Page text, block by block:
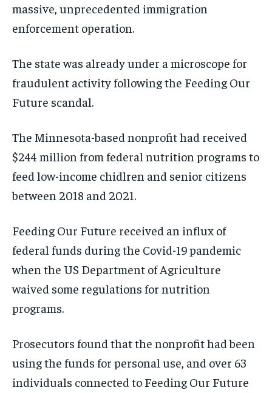
massive, unprecedented immigration
enforcement operation.
The state was already under a microscope for
fraudulent activity following the Feeding Our
Future scandal.
The Minnesota-based nonprofit had received
$244 million from federal nutrition programs to
feed low-income chidlren and senior citizens
between 2018 and 2021.
Feeding Our Future received an influx of
federal funds during the Covid-19 pandemic
when the US Department of Agriculture
waived some regulations for nutrition
programs.
Prosecutors found that the nonprofit had been
using the funds for personal use, and over 63
individuals connected to Feeding Our Future